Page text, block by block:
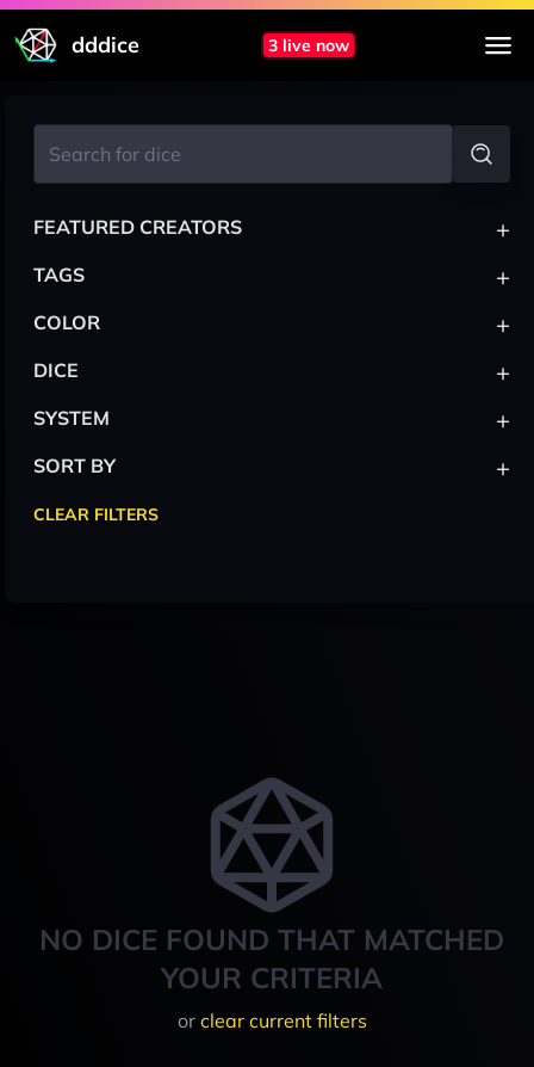
dddice 3 live now
NO DICE FOUND THAT MATCHED
YOUR CRITERIA
or clear current filters
FEATURED CREATORS +
TAGS +
COLOR +
DICE +
SYSTEM +
SORT BY +
CLEAR FILTERS